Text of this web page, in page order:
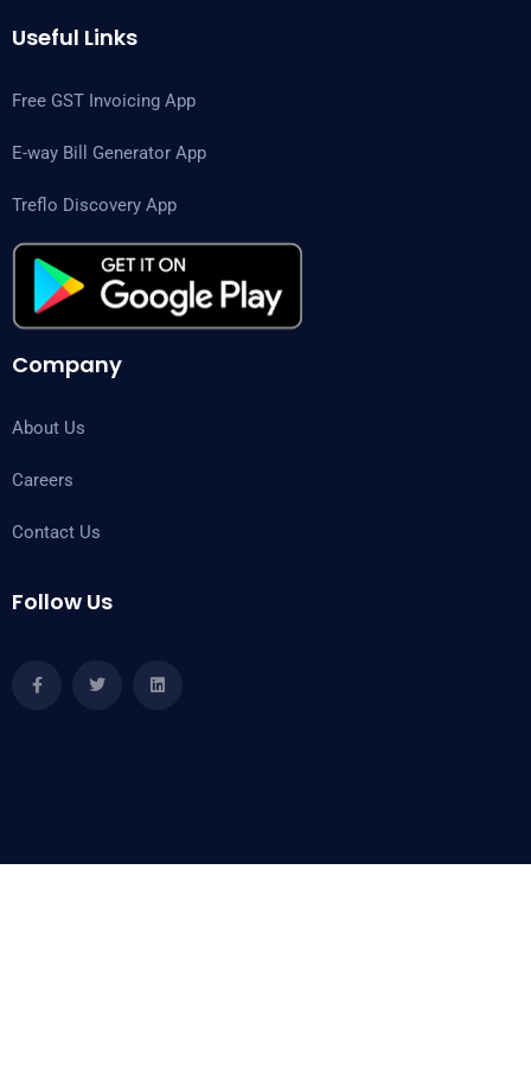
Useful Links
Free GST Invoicing App
E-way Bill Generator App
Treflo Discovery App
Company
About Us
Careers
Contact Us
Follow Us